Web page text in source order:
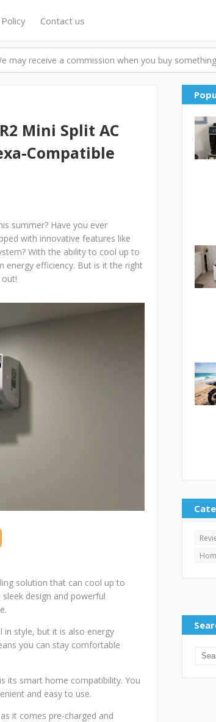
Policy Contact us
may receive a commission when you buy
Mini Split AC
Compatible
summer? Have you ever
with innovative features like
With the ability to cool up to
energy efficiency. But is it the right
solution that can cool up to
design and powerful
in style, but it is also energy
you can stay comfortable
its smart home compatibility. You
and easy to use.
it comes pre-charged and